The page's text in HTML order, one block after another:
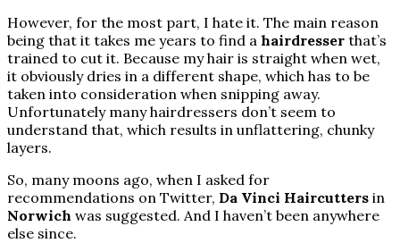
However, for the most part, I hate it. The main reason
being that it takes me years to find a hairdresser that’s
trained to cut it. Because my hair is straight when wet,
it obviously dries in a different shape, which has to be
taken into consideration when snipping away.
Unfortunately many hairdressers don’t seem to
understand that, which results in unflattering, chunky
layers.
So, many moons ago, when I asked for
recommendations on Twitter, Da Vinci Haircutters in
Norwich was suggested. And I haven’t been anywhere
else since.